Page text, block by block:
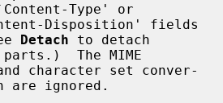
Type' or
Detach to detach
character set conver-